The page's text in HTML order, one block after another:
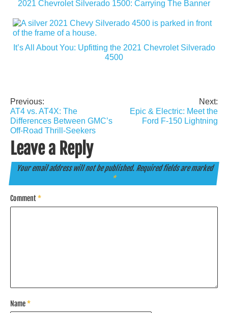
2021 Chevrolet Silverado 1500: Carrying The Banner
It’s All About You: Upfitting the 2021 Chevrolet Silverado
4500
Post
navigation
Previous:
AT4 vs. AT4X: The
Differences Between GMC’s
Off-Road Thrill-Seekers
Next:
Epic & Electric: Meet the
Ford F-150 Lightning
Leave a Reply
Your email address will not be published. Required fields are marked
*
Comment*
Name*